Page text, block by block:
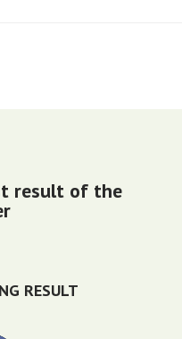
result of the
RESULT